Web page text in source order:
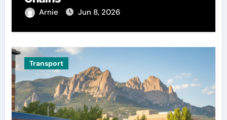
Arnie Jun 8, 2026
Transport